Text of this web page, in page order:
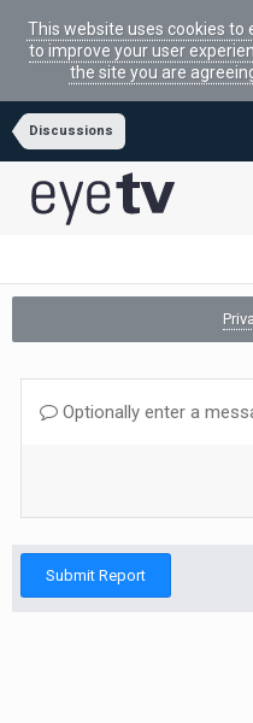
This website uses cookies to
to improve your user
the site you are
Discussions
Optionally enter a
Submit Report